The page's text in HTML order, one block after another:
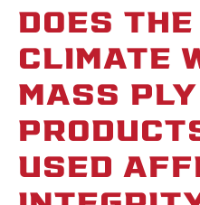
DOES
CLIMATE
MASS PLY
USED